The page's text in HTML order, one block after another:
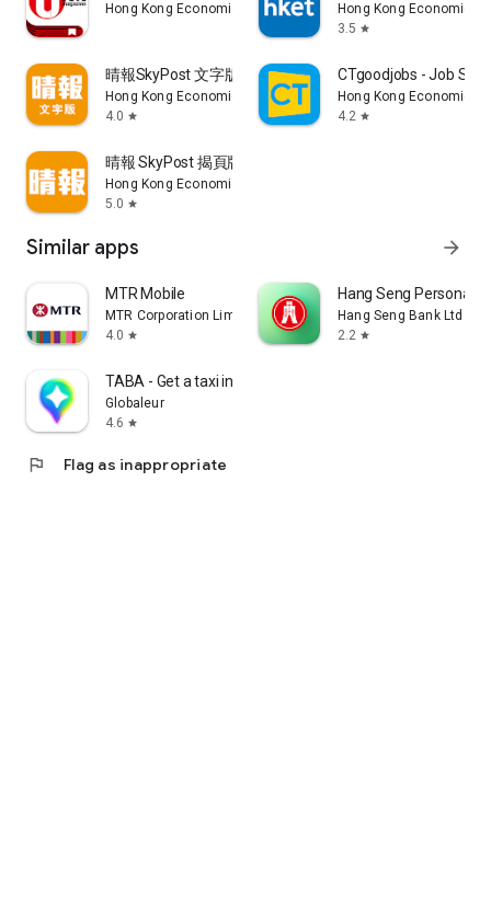
Hong Kong Economic Times Limited
Hong Kong Economic
3.5 star
晴報SkyPost 文字版
Hong Kong Economic Times Limited
4.0 star
CTgoodjobs - Job
Hong Kong Economic
4.2 star
晴報 SkyPost 揭頁版
Hong Kong Economic Times Limited
5.0 star
Similar apps arrow_forward
MTR Mobile
MTR Corporation Limited
4.0 star
Hang Seng Personal
Hang Seng Bank Ltd
2.2 star
TABA - Get a taxi in Korea
Globaleur
4.6 star
flag Flag as inappropriate